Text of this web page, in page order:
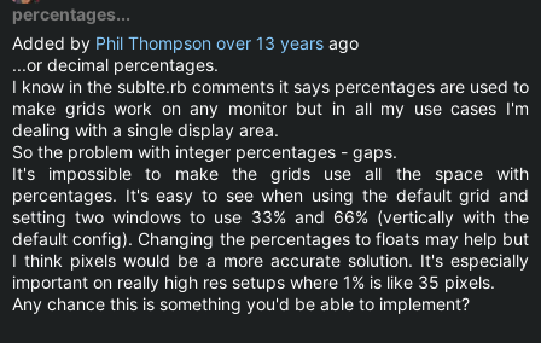
percentages...
Added by Phil Thompson over 13 years ago
...or decimal percentages.
I know in the sublte.rb comments it says percentages are used to
make grids work on any monitor but in all my use cases I'm
dealing with a single display area.
So the problem with integer percentages - gaps.
It's impossible to make the grids use all the space with
percentages. It's easy to see when using the default grid and
setting two windows to use 33% and 66% (vertically with the
default config). Changing the percentages to floats may help but
I think pixels would be a more accurate solution. It's especially
important on really high res setups where 1% is like 35 pixels.
Any chance this is something you'd be able to implement?